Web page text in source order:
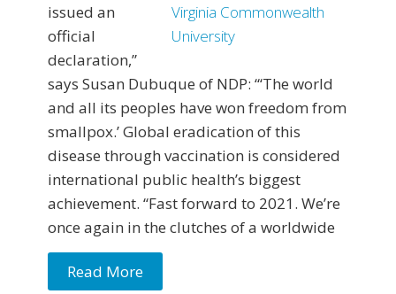
issued an
official
declaration,”
says Susan Dubuque of NDP: “‘The world
and all its peoples have won freedom from
smallpox.’ Global eradication of this
disease through vaccination is considered
international public health’s biggest
achievement. “Fast forward to 2021. We’re
once again in the clutches of a worldwide
Read More